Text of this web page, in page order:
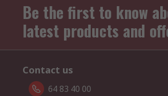
Be the first to know
latest products and
Contact us
64 83 40 00